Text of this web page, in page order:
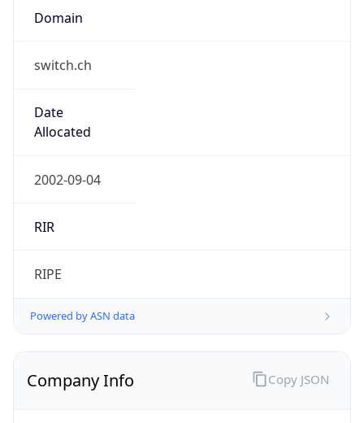
Domain
switch.ch
Date
Allocated
2002-09-04
RIR
RIPE
Powered by ASN data
Company Info Copy JSON